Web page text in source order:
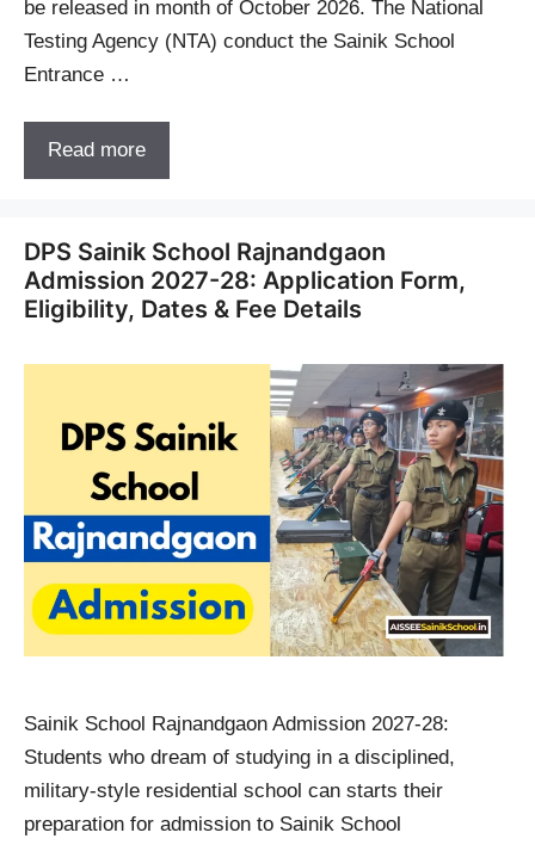
be released in month of October 2026. The National
Testing Agency (NTA) conduct the Sainik School
Entrance …
Read more
DPS Sainik School Rajnandgaon
Admission 2027-28: Application Form,
Eligibility, Dates & Fee Details
Sainik School Rajnandgaon Admission 2027-28:
Students who dream of studying in a disciplined,
military-style residential school can starts their
preparation for admission to Sainik School